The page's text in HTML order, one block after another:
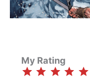
My Rating
⭐⭐⭐⭐⭐